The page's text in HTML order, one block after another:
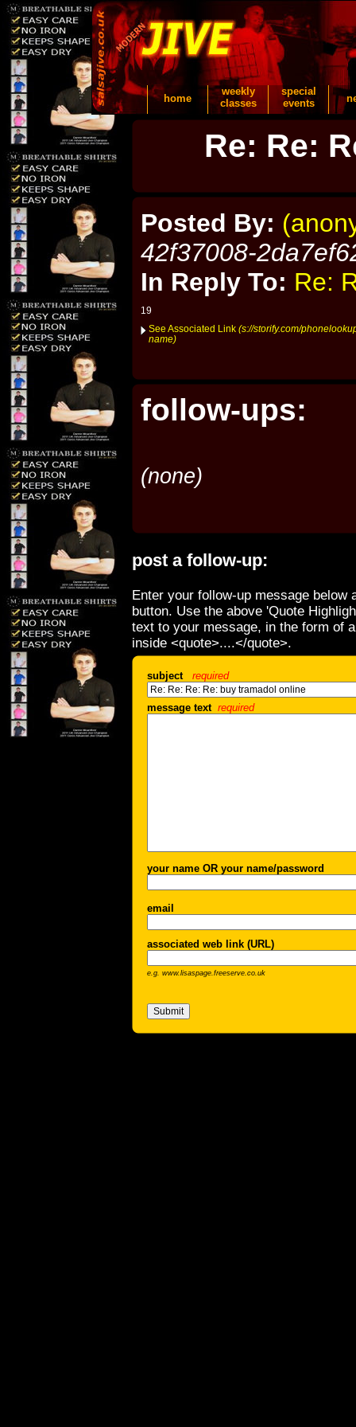
home
weekly
classes
special
events
Re: Re:
Posted By:
42f37008-
In Reply To: Re:
19
See Associated Link (s://storify.com/
name)
follow-ups:
(none)
post a follow-up:
Enter your follow-up message below
button. Use the above 'Quote
text to your message, in the form of
inside <quote>....</quote>.
subject required
message text required
your name OR your name/password
email
associated web link (URL)
e.g. www.lisaspage.freeserve.co.uk